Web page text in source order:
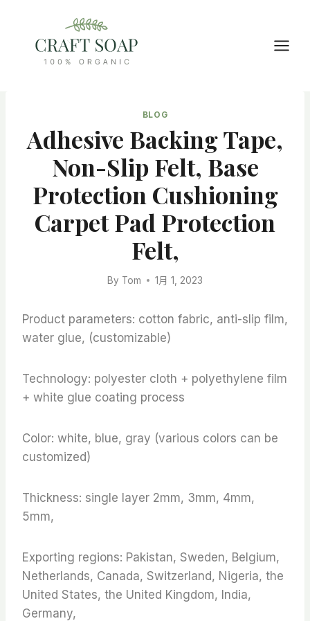
content
BLOG
Adhesive Backing Tape,
Non-Slip Felt, Base
Protection Cushioning
Carpet Pad Protection
Felt,
By Tom 1月 1, 2023
Product parameters: cotton fabric, anti-slip film,
water glue, (customizable)
Technology: polyester cloth + polyethylene film
+ white glue coating process
Color: white, blue, gray (various colors can be
customized)
Thickness: single layer 2mm, 3mm, 4mm,
5mm,
Exporting regions: Pakistan, Sweden, Belgium,
Netherlands, Canada, Switzerland, Nigeria, the
United States, the United Kingdom, India,
Germany,